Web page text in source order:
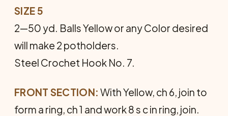
SIZE 5
2—50 yd. Balls Yellow or any Color desired
will make 2 potholders.
Steel Crochet Hook No. 7.
FRONT SECTION: With Yellow, ch 6, join to
form a ring, ch 1 and work 8 s c in ring, join.